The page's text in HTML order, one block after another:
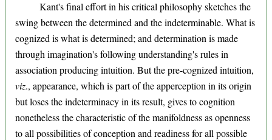
Kant's final effort in his critical philosophy sketches the
swing between the determined and the indeterminable. What is
cognized is what is determined; and determination is made
through imagination's following understanding's rules in
association producing intuition. But the pre-cognized intuition,
viz., appearance, which is part of the apperception in its origin
but loses the indeterminacy in its result, gives to cognition
nonetheless the characteristic of the manifoldness as openness
to all possibilities of conception and readiness for all possible